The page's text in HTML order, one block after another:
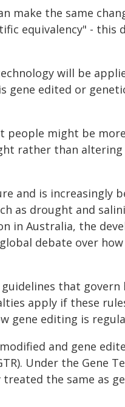
make the same
equivalency" - this
will be
edited or
people might be
rather than
and is increasingly
as drought and
in Australia, the
debate over
that govern
apply if these
gene editing is
and gene
Under the Gene
the same as